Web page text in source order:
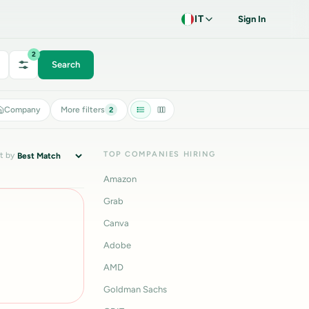
IT Sign In
2
Search
Company More filters 2
by TOP COMPANIES HIRING
Amazon
Grab
Canva
Adobe
AMD
Goldman Sachs